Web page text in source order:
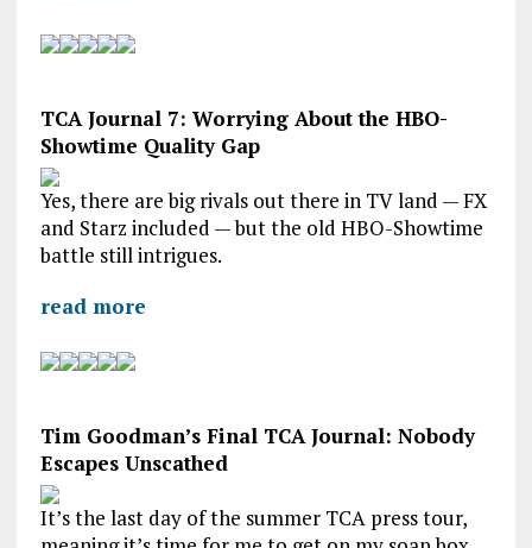
TCA Journal 7: Worrying About the HBO-
Showtime Quality Gap
Yes, there are big rivals out there in TV land — FX
and Starz included — but the old HBO-Showtime
battle still intrigues.
read more
Tim Goodman’s Final TCA Journal: Nobody
Escapes Unscathed
It’s the last day of the summer TCA press tour,